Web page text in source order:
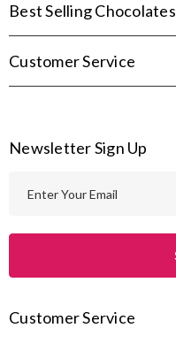
Best Selling Chocolates
Customer Service
Newsletter Sign Up
l
d
Customer Service